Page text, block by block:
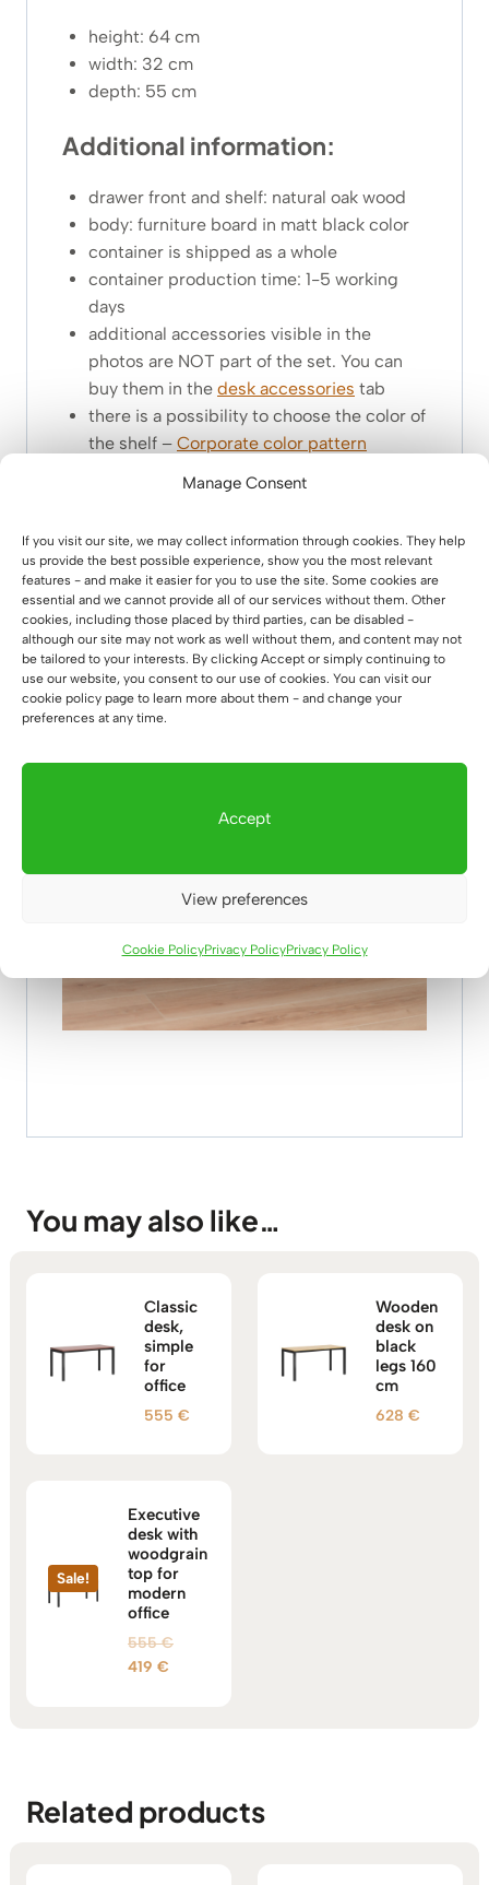
Manage Consent
If you visit our site, we may collect information through cookies. They help
us provide the best possible experience, show you the most relevant
features - and make it easier for you to use the site. Some cookies are
essential and we cannot provide all of our services without them. Other
cookies, including those placed by third parties, can be disabled -
although our site may not work as well without them, and content may not
be tailored to your interests. By clicking Accept or simply continuing to
use our website, you consent to our use of cookies. You can visit our
cookie policy page to learn more about them - and change your
preferences at any time.
Accept
View preferences
Cookie PolicyPrivacy PolicyPrivacy Policy
height: 64 cm
width: 32 cm
depth: 55 cm
Additional information:
drawer front and shelf: natural oak wood
body: furniture board in matt black color
container is shipped as a whole
container production time: 1-5 working
days
additional accessories visible in the
photos are NOT part of the set. You can
buy them in the desk accessories tab
there is a possibility to choose the color of
the shelf – Corporate color pattern
You may also like…
Classic
desk,
simple
for
office
555€
Wooden
desk on
black
legs 160
cm
628€
Sale!
Executive
desk with
woodgrain
top for
modern
office
555€Original
419 €
Related products